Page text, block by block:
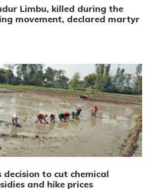
Limbu, killed during the
movement, declared martyr
decision to cut chemical
and hike prices